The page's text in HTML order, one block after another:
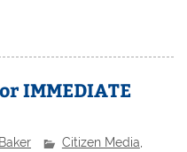
IMMEDIATE
Citizen Media,